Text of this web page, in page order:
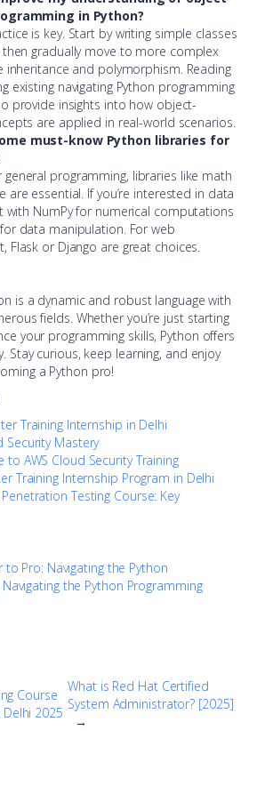
in Python?
is key. Start by writing simple classes
gradually move to more complex
inheritance and polymorphism. Reading
existing navigating Python programming
provide insights into how object-
are applied in real-world scenarios.
must-know Python libraries for
general programming, libraries like math
are essential. If you’re interested in data
with NumPy for numerical computations
data manipulation. For web
Flask or Django are great choices.
is a dynamic and robust language with
fields. Whether you’re just starting
your programming skills, Python offers
Stay curious, keep learning, and enjoy
a Python pro!
Training Internship in Delhi
Security Mastery
to AWS Cloud Security Training
Training Internship Program in Delhi
Testing Course: Key
to Pro: Navigating the Python
Navigating the Python Programming
Course
2025
What is Red Hat Certified
System Administrator? [2025]
→